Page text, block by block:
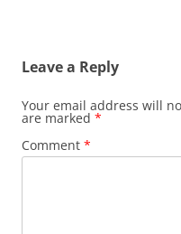
Leave a Reply
Your email address will
are marked *
Comment *